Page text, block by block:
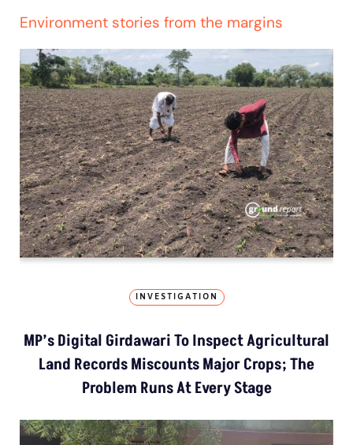
Environment stories from the margins
INVESTIGATION
MP’s Digital Girdawari To Inspect Agricultural
Land Records Miscounts Major Crops; The
Problem Runs At Every Stage